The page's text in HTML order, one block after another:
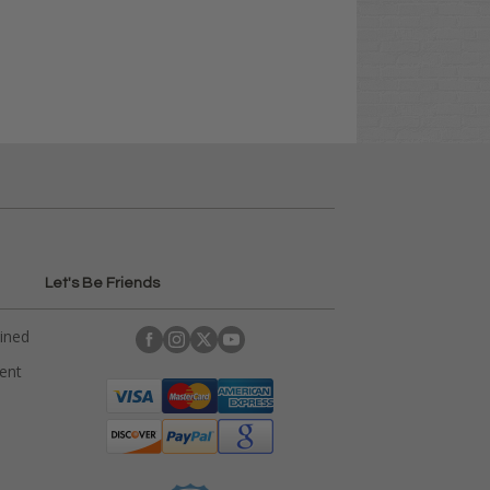
Let's Be Friends